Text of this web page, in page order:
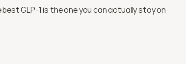
GLP-1 is the one you can actually stay on